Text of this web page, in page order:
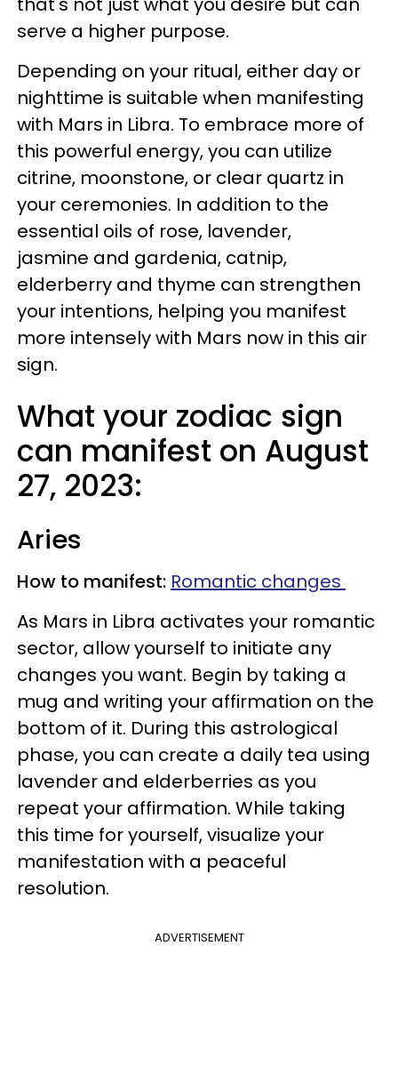
serve a higher purpose.
Depending on your ritual, either day or
nighttime is suitable when manifesting
with Mars in Libra. To embrace more of
this powerful energy, you can utilize
citrine, moonstone, or clear quartz in
your ceremonies. In addition to the
essential oils of rose, lavender,
jasmine and gardenia, catnip,
elderberry and thyme can strengthen
your intentions, helping you manifest
more intensely with Mars now in this air
sign.
What your zodiac sign
can manifest on August
27, 2023:
Aries
How to manifest: Romantic changes
As Mars in Libra activates your romantic
sector, allow yourself to initiate any
changes you want. Begin by taking a
mug and writing your affirmation on the
bottom of it. During this astrological
phase, you can create a daily tea using
lavender and elderberries as you
repeat your affirmation. While taking
this time for yourself, visualize your
manifestation with a peaceful
resolution.
ADVERTISEMENT